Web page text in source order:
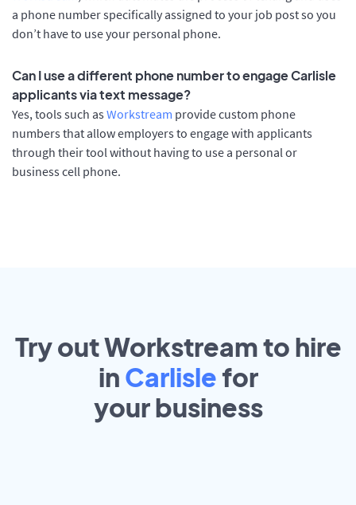
a phone number specifically assigned to your job post so you
don’t have to use your personal phone.
Can I use a different phone number to engage Carlisle
applicants via text message?
Yes, tools such as Workstream provide custom phone
numbers that allow employers to engage with applicants
through their tool without having to use a personal or
business cell phone.
Try out Workstream to hire
in Carlisle for
yourbusiness